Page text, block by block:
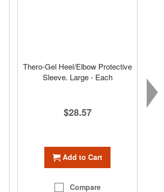
Thero-Gel Heel/Elbow Protective
Sleeve. Large - Each
$28.57
Add to Cart
Compare